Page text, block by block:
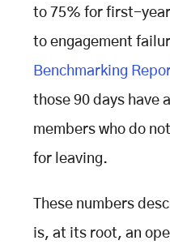
to 75% for first-
to engagement
Benchmarking
those 90 days have
members who do
for leaving.
These numbers
is, at its root, an